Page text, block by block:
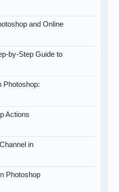
and Online
by-Step Guide to
Photoshop:
Actions
in
Photoshop